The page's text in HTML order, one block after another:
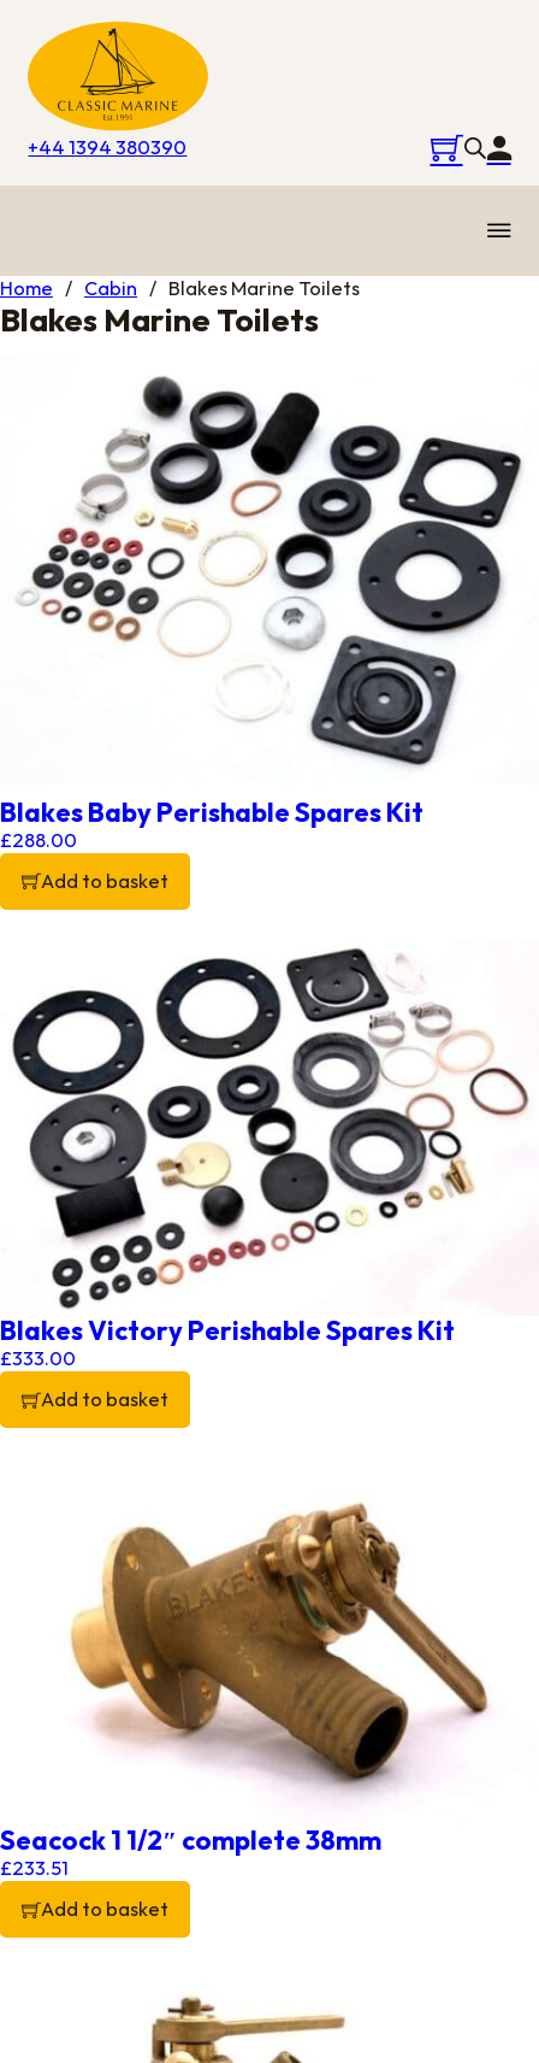
+44 1394 380390
Home / Cabin / Blakes Marine Toilets
Blakes Marine Toilets
Blakes Baby Perishable Spares Kit
£288.00
Add to basket
Blakes Victory Perishable Spares Kit
£333.00
Add to basket
Seacock 1 1/2″ complete 38mm
£233.51
Add to basket